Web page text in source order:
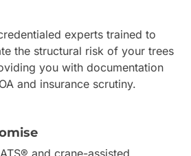
experts trained to
the structural risk of your trees
you with documentation
and insurance scrutiny.
and crane-assisted